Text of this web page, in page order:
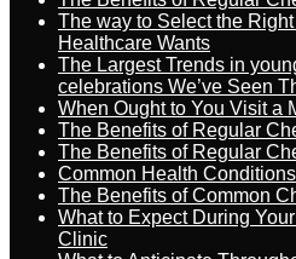
The way to Select the
Healthcare Wants
The Largest Trends in
celebrations We’ve Seen
When Ought to You Visit a
The Benefits of Regular
The Benefits of Regular
Common Health
The Benefits of Common
What to Expect During
Clinic